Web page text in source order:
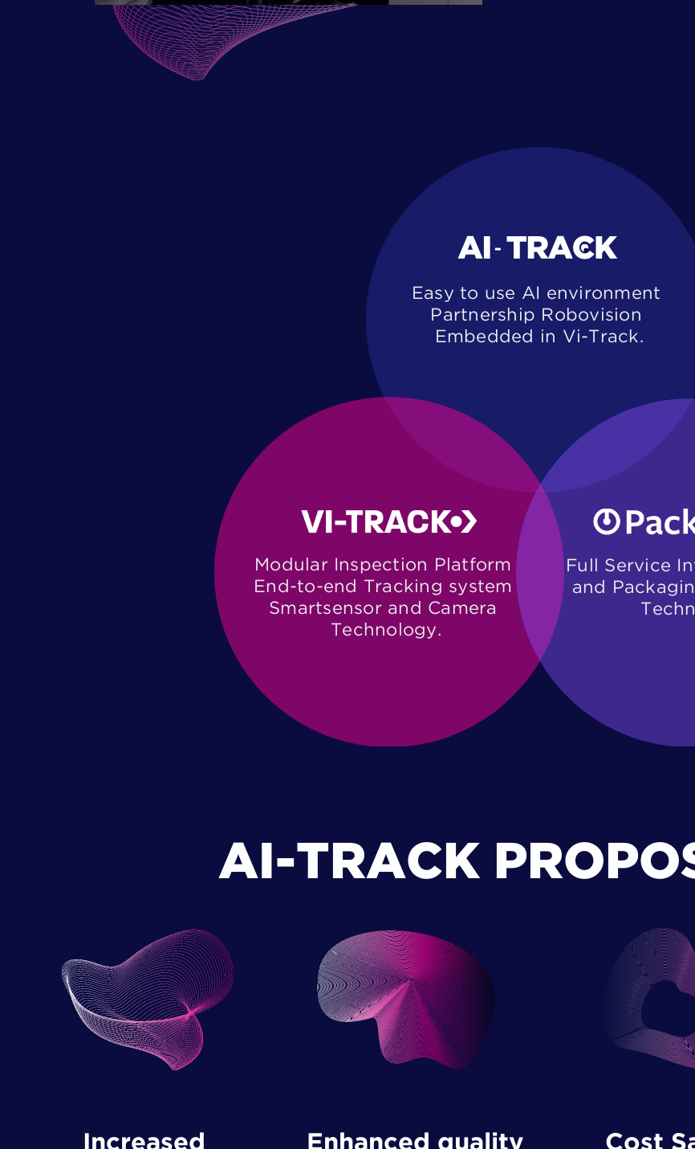
Easy to use AI environment ​
Partnership Robovision ​
Embedded in Vi-Track.
Modular Inspection Platform ​
End-to-end Tracking system ​
Smartsensor and Camera ​
Technology.
Full Service
and
AI-TRACK
Increased ​ Enhanced quality ​ Cost